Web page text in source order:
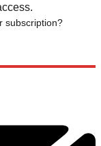
subscription?